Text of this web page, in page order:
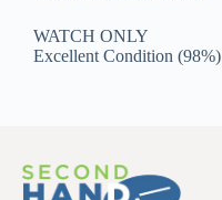
WATCH ONLY
Excellent Condition (98%)